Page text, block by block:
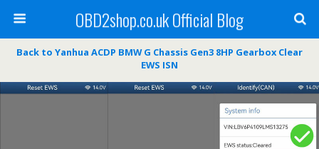
OBD2shop.co.uk Official Blog
Back to Yanhua ACDP BMW G Chassis Gen3 8HP Gearbox Clear
EWS ISN